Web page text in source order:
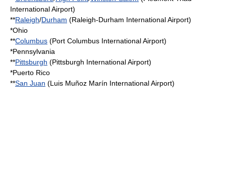
International Airport)
**Raleigh/Durham (Raleigh-Durham International Airport)
*Ohio
**Columbus (Port Columbus International Airport)
*Pennsylvania
**Pittsburgh (Pittsburgh International Airport)
*Puerto Rico
**San Juan (Luis Muñoz Marín International Airport)